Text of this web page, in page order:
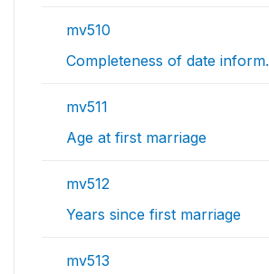
mv510
Completeness of date inform.
mv511
Age at first marriage
mv512
Years since first marriage
mv513